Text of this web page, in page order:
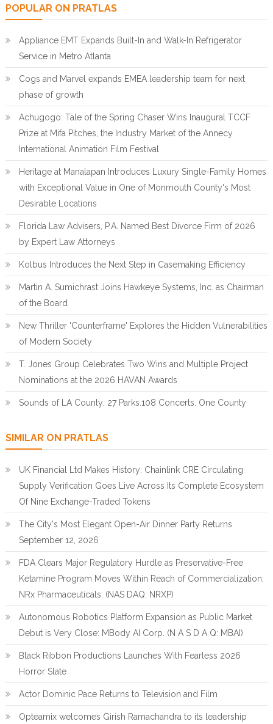
POPULAR ON PRATLAS
Appliance EMT Expands Built-In and Walk-In Refrigerator
Service in Metro Atlanta
Cogs and Marvel expands EMEA leadership team for next
phase of growth
Achugogo: Tale of the Spring Chaser Wins Inaugural TCCF
Prize at Mifa Pitches, the Industry Market of the Annecy
International Animation Film Festival
Heritage at Manalapan Introduces Luxury Single-Family Homes
with Exceptional Value in One of Monmouth County's Most
Desirable Locations
Florida Law Advisers, P.A. Named Best Divorce Firm of 2026
by Expert Law Attorneys
Kolbus Introduces the Next Step in Casemaking Efficiency
Martin A. Sumichrast Joins Hawkeye Systems, Inc. as Chairman
of the Board
New Thriller 'Counterframe' Explores the Hidden Vulnerabilities
of Modern Society
T. Jones Group Celebrates Two Wins and Multiple Project
Nominations at the 2026 HAVAN Awards
Sounds of LA County: 27 Parks.108 Concerts. One County
SIMILAR ON PRATLAS
UK Financial Ltd Makes History: Chainlink CRE Circulating
Supply Verification Goes Live Across Its Complete Ecosystem
Of Nine Exchange-Traded Tokens
The City's Most Elegant Open-Air Dinner Party Returns
September 12, 2026
FDA Clears Major Regulatory Hurdle as Preservative-Free
Ketamine Program Moves Within Reach of Commercialization:
NRx Pharmaceuticals: (NAS DAQ: NRXP)
Autonomous Robotics Platform Expansion as Public Market
Debut is Very Close: MBody AI Corp. (N A S D A Q: MBAI)
Black Ribbon Productions Launches With Fearless 2026
Horror Slate
Actor Dominic Pace Returns to Television and Film
Opteamix welcomes Girish Ramachandra to its leadership